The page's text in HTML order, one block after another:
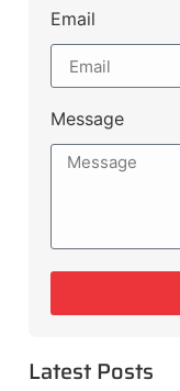
Email
Message
Latest Posts